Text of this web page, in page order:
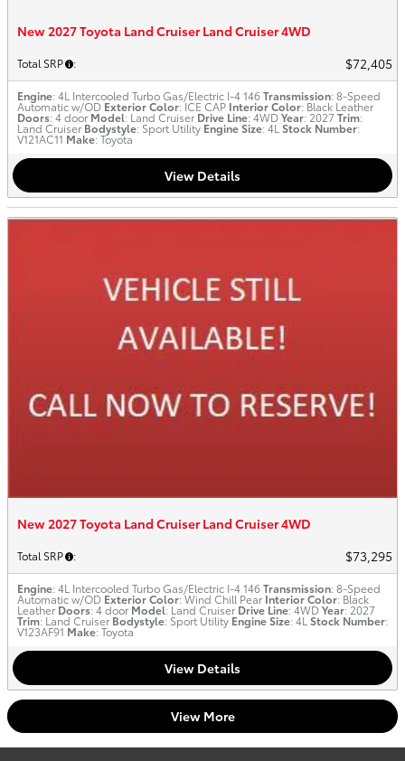
New 2027 Toyota Land Cruiser Land Cruiser 4WD
Total SRP : $72,405
Engine: 4L Intercooled Turbo Gas/Electric I-4 146Transmission: 8-Speed
Automatic w/OD Exterior Color: ICE CAP Interior Color: Black Leather
Doors: 4 door Model: Land Cruiser Drive Line: 4WDYear: 2027Trim:
Land Cruiser Bodystyle: Sport Utility Engine Size: 4LStock Number:
V121AC11 Make: Toyota
View Details
New 2027 Toyota Land Cruiser Land Cruiser 4WD
Total SRP : $73,295
Engine: 4L Intercooled Turbo Gas/Electric I-4 146Transmission: 8-Speed
Automatic w/OD Exterior Color: Wind Chill Pear Interior Color: Black
Leather Doors: 4 door Model: Land Cruiser Drive Line: 4WDYear: 2027
Trim: Land Cruiser Bodystyle: Sport Utility Engine Size: 4L Stock Number:
V123AF91 Make: Toyota
View Details
View More